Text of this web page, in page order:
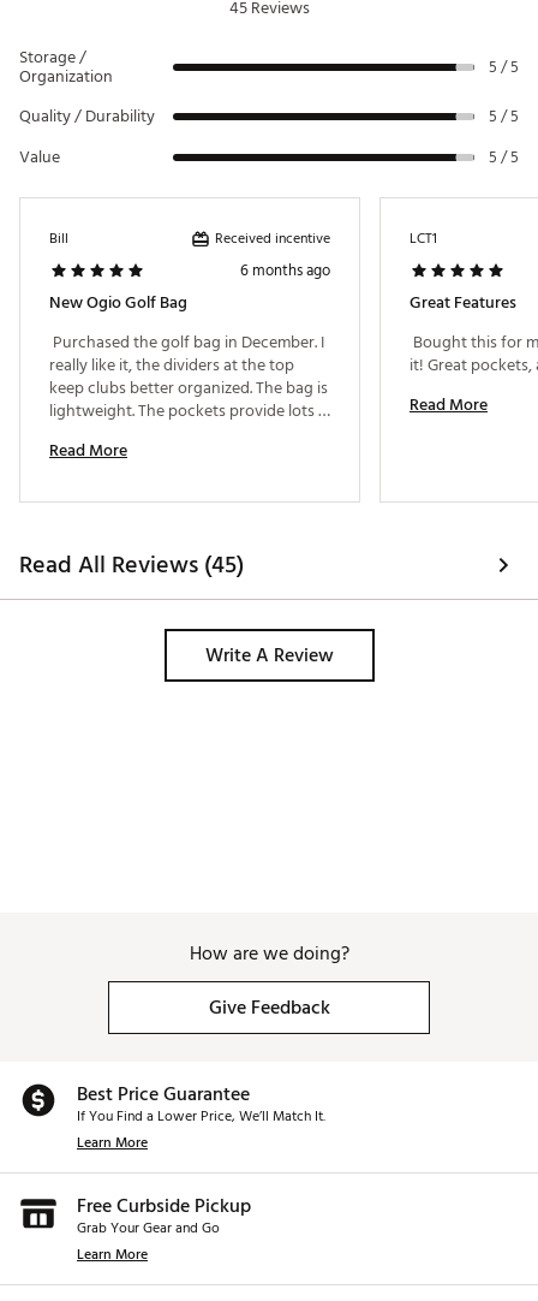
45 Reviews
Storage /
Organization 5 / 5
Quality / Durability 5 / 5
Value 5 / 5
Bill Received incentive
6 months ago
New Ogio Golf Bag
Purchased the golf bag in December. I
really like it, the dividers at the top
keep clubs better organized. The bag is
lightweight. The pockets provide lots
clothing. One issue is the shoulder
adjusted periodically.
Read More
LCT1
Great Features
Bought this for
Read More
Read All Reviews (45)
Write A Review
How are we doing?
Give Feedback
Best Price Guarantee
If You Find a Lower Price, We’ll Match It.
Learn More
Free Curbside Pickup
Grab Your Gear and Go
Learn More